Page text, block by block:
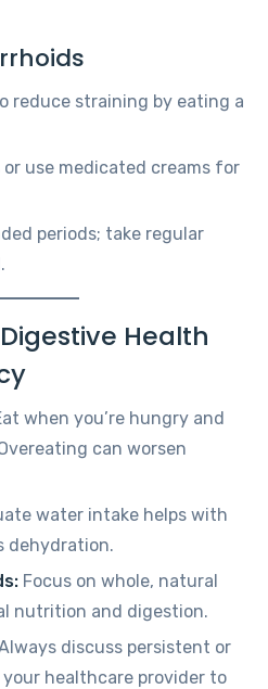
reduce straining by eating a
use medicated creams for
periods; take regular
Health
when you’re hungry and
can worsen
water intake helps with
dehydration.
Focus on whole, natural
nutrition and digestion.
discuss persistent or
healthcare provider to